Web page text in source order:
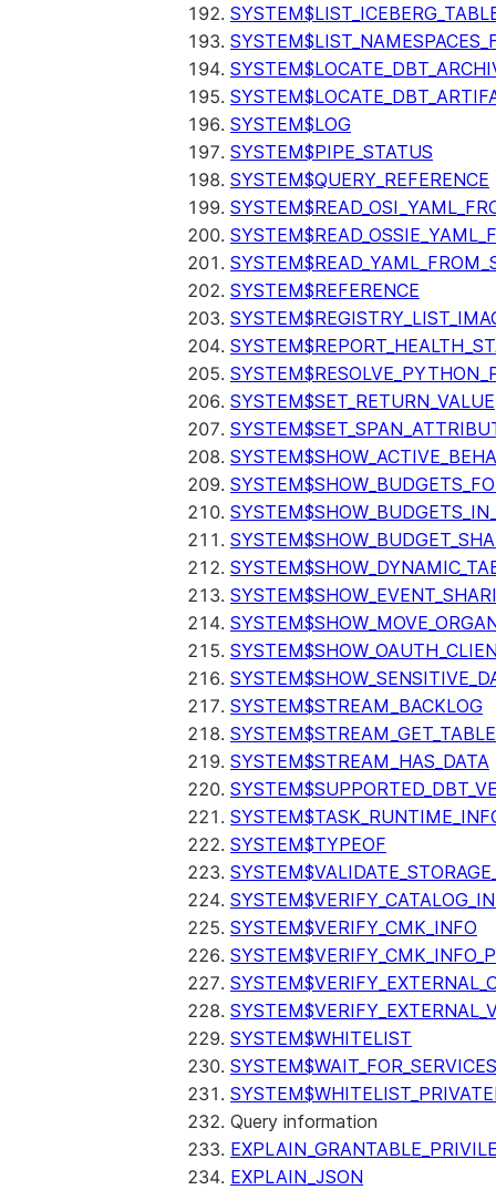
SYSTEM$LOG
SYSTEM$PIPE_STATUS
SYSTEM$QUERY_REFERENCE
SYSTEM$REFERENCE
SYSTEM$SET_RETURN_VALUE
SYSTEM$STREAM_BACKLOG
SYSTEM$STREAM_HAS_DATA
SYSTEM$TYPEOF
SYSTEM$VERIFY_CMK_INFO
SYSTEM$WHITELIST
SYSTEM$WAIT_FOR_SERVICES
Query information
EXPLAIN_JSON